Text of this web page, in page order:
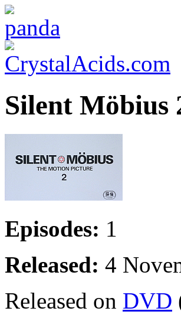
Silent Möbius
Episodes: 1
Released: 4
Released on DVD